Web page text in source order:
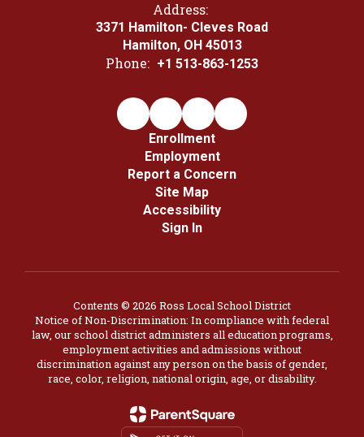
Address:
3371 Hamilton- Cleves Road
Hamilton, OH 45013
Phone: +1 513-863-1253
Enrollment
Employment
Report a Concern
Site Map
Accessibility
Sign In
Contents © 2026 Ross Local School District
Notice of Non-Discrimination: In compliance with federal
law, our school district administers all education programs,
employment activities and admissions without
discrimination against any person on the basis of gender,
race, color, religion, national origin, age, or disability.